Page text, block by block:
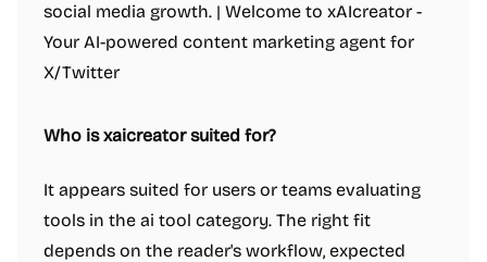
social media growth. | Welcome to xAIcreator -
Your AI-powered content marketing agent for
X/Twitter
Who is xaicreator suited for?
It appears suited for users or teams evaluating
tools in the ai tool category. The right fit
depends on the reader's workflow, expected